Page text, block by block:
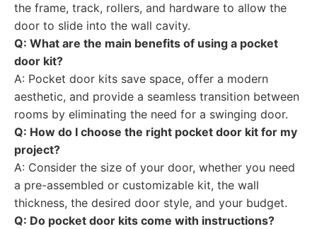
the frame, track, rollers, and hardware to allow the
door to slide into the wall cavity.
Q: What are the main benefits of using a pocket
door kit?
A: Pocket door kits save space, offer a modern
aesthetic, and provide a seamless transition between
rooms by eliminating the need for a swinging door.
Q: How do I choose the right pocket door kit for my
project?
A: Consider the size of your door, whether you need
a pre-assembled or customizable kit, the wall
thickness, the desired door style, and your budget.
Q: Do pocket door kits come with instructions?